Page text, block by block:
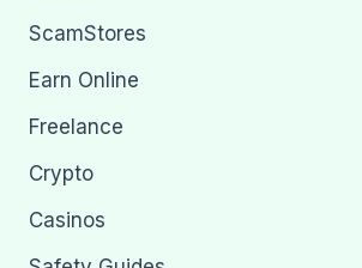
ScamStores
Earn Online
Freelance
Crypto
Casinos